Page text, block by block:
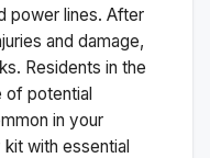
power lines. After
and damage,
Residents in the
of potential
in your
with essential